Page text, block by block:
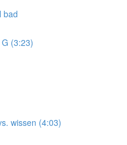
bad
(3:23)
wissen (4:03)